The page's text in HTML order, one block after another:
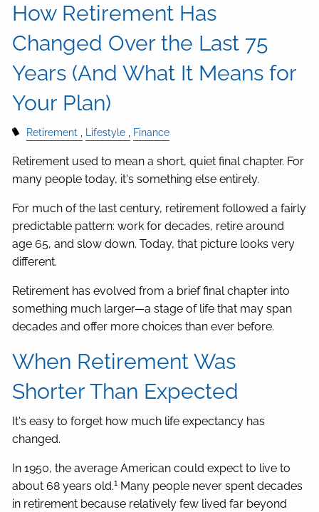
How Retirement Has
Changed Over the Last 75
Years (And What It Means for
Your Plan)
Retirement Lifestyle Finance
Retirement used to mean a short, quiet final chapter. For
many people today, it's something else entirely.
For much of the last century, retirement followed a fairly
predictable pattern: work for decades, retire around
age 65, and slow down. Today, that picture looks very
different.
Retirement has evolved from a brief final chapter into
something much larger—a stage of life that may span
decades and offer more choices than ever before.
When Retirement Was
Shorter Than Expected
It's easy to forget how much life expectancy has
changed.
In 1950, the average American could expect to live to
about 68 years old.1 Many people never spent decades
in retirement because relatively few lived far beyond